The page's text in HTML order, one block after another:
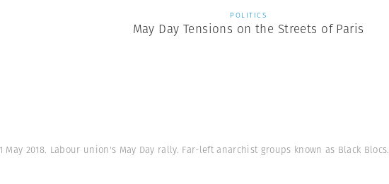
POLITICS
May Day Tensions on the Streets of Paris
1 May 2018. Labour union's May Day rally. Far-left anarchist groups known as Black Blocs.